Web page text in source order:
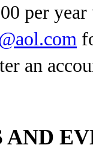
per
an
AND